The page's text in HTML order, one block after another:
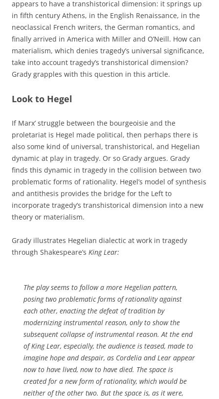
appears to have a transhistorical dimension: it springs up
in fifth century Athens, in the English Renaissance, in the
neoclassical French writers, the German romantics, and
finally arrived in America with Miller and O’Neill. How can
materialism, which denies tragedy’s universal significance,
take into account tragedy’s transhistorical dimension?
Grady grapples with this question in this article.
Look to Hegel
If Marx’ struggle between the bourgeoisie and the
proletariat is Hegel made political, then perhaps there is
also some kind of universal, transhistorical, and Hegelian
dynamic at play in tragedy. Or so Grady argues. Grady
finds this dynamic in tragedy in the collision between two
problematic forms of rationality. Hegel’s model of synthesis
and antithesis provides the bridge for the Left to
incorporate tragedy’s transhistorical dimension into a new
theory or materialism.
Grady illustrates Hegelian dialectic at work in tragedy
through Shakespeare’s King Lear:
The play seems to follow a more Hegelian pattern,
posing two problematic forms of rationality against
each other, enacting the defeat of tradition by
modernizing instrumental reason, only to show the
subsequent collapse of instrumental reason. At the end
ofKing Lear, especially, the audience is teased, made to
imagine hope and despair, as Cordelia and Lear appear
now to have lived, now to have died. The space is
created for a new form of rationality, which would be
neither of the other two. But the space is, as it were,